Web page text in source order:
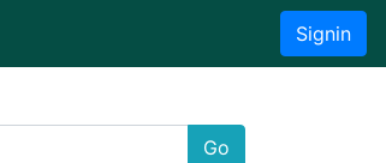
Signin
Go